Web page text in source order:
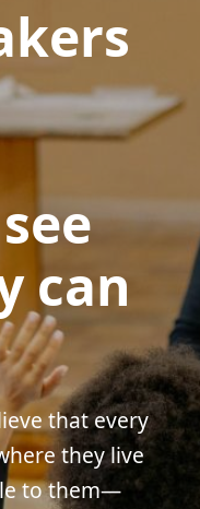
can
that every
they live
to them—